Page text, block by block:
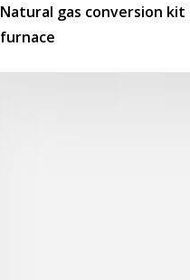
Natural gas conversion
furnace